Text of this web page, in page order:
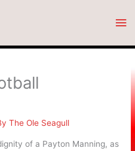
The Ole Seagull
of a Payton Manning, as